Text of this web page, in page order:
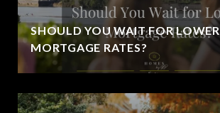
SHOULD YOU WAIT FOR LOWER
MORTGAGE RATES?